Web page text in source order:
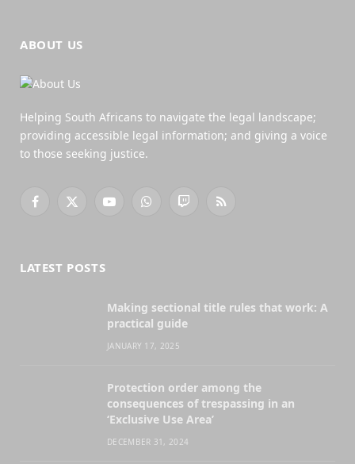
ABOUT US
Helping South Africans to navigate the legal landscape;
providing accessible legal information; and giving a voice
to those seeking justice.
Facebook
X
YouTubeWhatsAppTwitchRSS
LATEST POSTS
Making sectional title rules that work: A
practical guide
JANUARY 17, 2025
Protection order among the
consequences of trespassing in an
‘Exclusive Use Area’
DECEMBER 31, 2024